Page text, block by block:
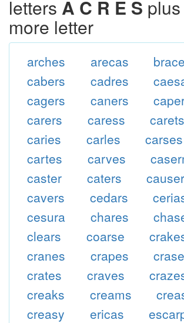
letters A C R E S
more letter
arches arecas
cabers
cadres
cagers
caners
carers
caress
carets
caries
carles
carses
cartes
carves
caster
caters
causer
cavers
cedars
cesura
chares
clears
coarse
cranes
crapes
crates
craves
creaks
creams
creasy
ericas